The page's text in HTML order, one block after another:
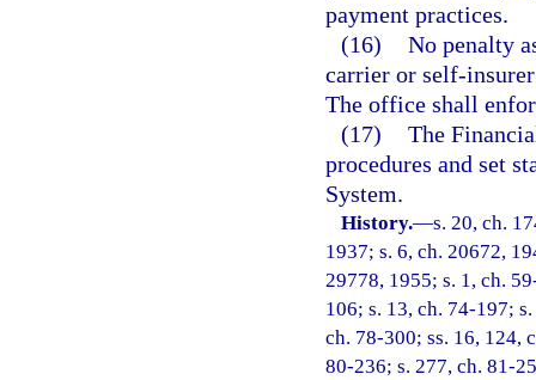
payment practices.
(16) No penalty
carrier or self-
The office shall
(17) The
procedures and set
System.
History.—s. 20, ch.
1937; s. 6, ch. 20672,
29778, 1955; s. 1, ch.
106; s. 13, ch. 74-197;
ch. 78-300; ss. 16, 124,
80-236; s. 277, ch. 81-